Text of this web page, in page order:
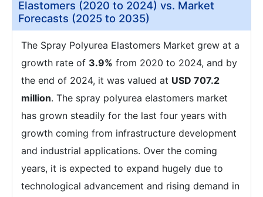
Elastomers (2020 to 2024) vs. Market
Forecasts (2025 to 2035)
The Spray Polyurea Elastomers Market grew at a
growth rate of 3.9% from 2020 to 2024, and by
the end of 2024, it was valued at USD 707.2
million. The spray polyurea elastomers market
has grown steadily for the last four years with
growth coming from infrastructure development
and industrial applications. Over the coming
years, it is expected to expand hugely due to
technological advancement and rising demand in